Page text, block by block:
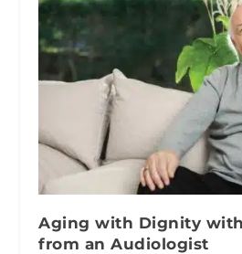
Aging with Dignity
from an Audiologist